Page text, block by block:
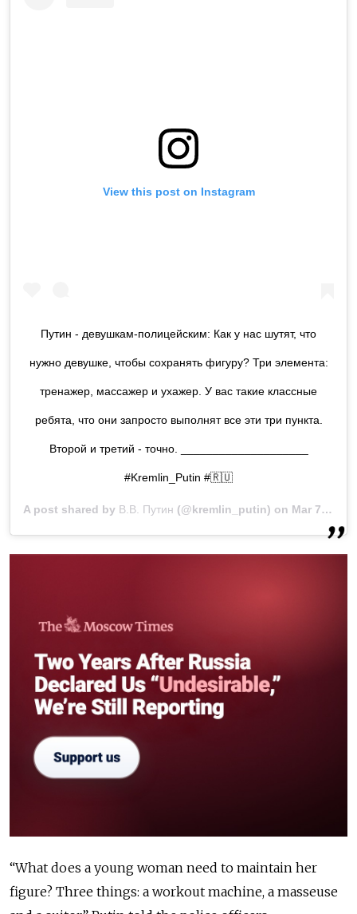
View this post on Instagram
Путин - девушкам-полицейским: Как у нас шутят, что
нужно девушке, чтобы сохранять фигуру? Три элемента:
тренажер, массажер и ухажер. У вас такие классные
ребята, что они запросто выполнят все эти три пункта.
Второй и третий - точно. ____________________
#Kremlin_Putin #🇷🇺
A post shared by В.В. Путин (@kremlin_putin) on Mar 7, 2019 at 6:27am PST
“What does a young woman need to maintain her
figure? Three things: a workout machine, a masseuse